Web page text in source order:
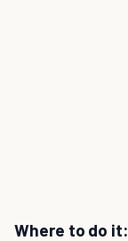
Where to do it: